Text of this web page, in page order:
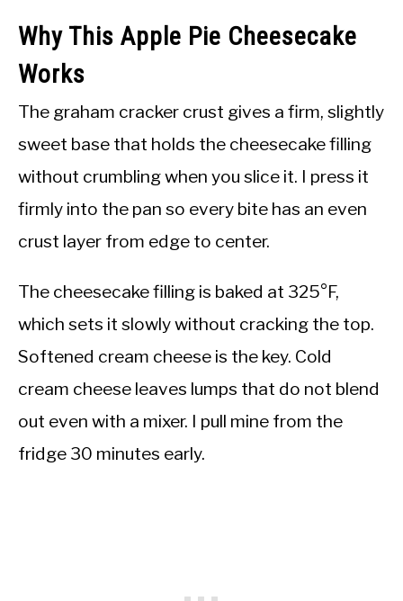
Why This Apple Pie Cheesecake
Works
The graham cracker crust gives a firm, slightly
sweet base that holds the cheesecake filling
without crumbling when you slice it. I press it
firmly into the pan so every bite has an even
crust layer from edge to center.
The cheesecake filling is baked at 325°F,
which sets it slowly without cracking the top.
Softened cream cheese is the key. Cold
cream cheese leaves lumps that do not blend
out even with a mixer. I pull mine from the
fridge 30 minutes early.